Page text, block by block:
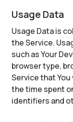
Usage Data
Usage Data is
the Service.
such as Your
browser type,
Service that
the time spent
identifiers and